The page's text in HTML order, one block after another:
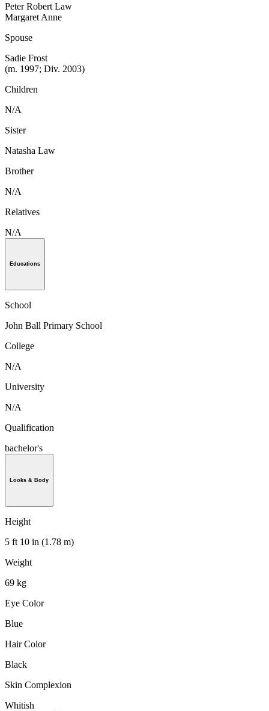
Peter Robert Law
Margaret Anne
Spouse
Sadie Frost
(m. 1997; Div. 2003)
Children
N/A
Sister
Natasha Law
Brother
N/A
Relatives
N/A
Educations
School
John Ball Primary School
College
N/A
University
N/A
Qualification
bachelor's
Looks & Body
Height
5 ft 10 in (1.78 m)
Weight
69 kg
Eye Color
Blue
Hair Color
Black
Skin Complexion
Whitish